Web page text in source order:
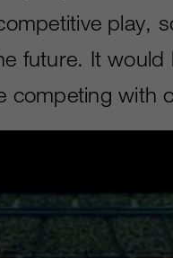
play,
future. It would
competing with